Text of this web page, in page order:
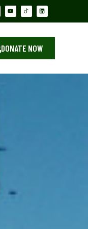
DONATE NOW